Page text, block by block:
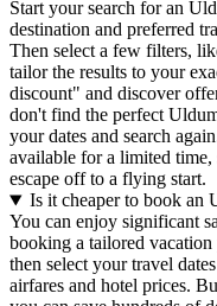
Start your search for an
destination and preferred
Then select a few filters,
tailor the results to your
discount" and discover
don't find the perfect
your dates and search
available for a limited
escape off to a flying start.
Is it cheaper to book an
You can enjoy significant
booking a tailored
then select your travel
airfares and hotel prices.